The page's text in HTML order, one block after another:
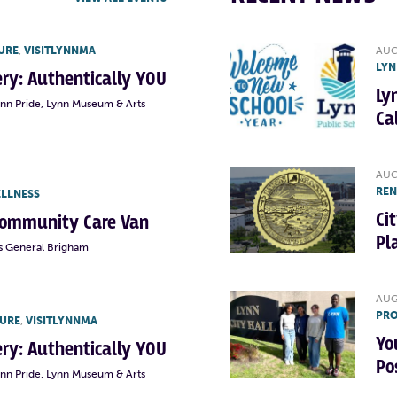
, VISITLYNNMA
Authentically YOU
Pride, Lynn Museum & Arts
Care Van
General Brigham
, VISITLYNNMA
Authentically YOU
Pride, Lynn Museum & Arts